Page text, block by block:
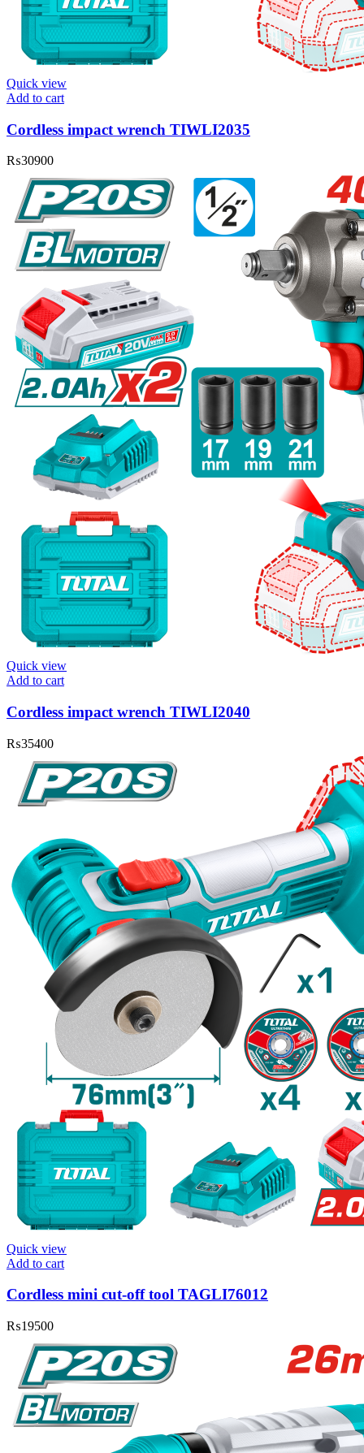
Quick view
Add to cart
Cordless impact wrench TIWLI2035
₨30900
Quick view
Add to cart
Cordless impact wrench TIWLI2040
₨35400
Quick view
Add to cart
Cordless mini cut-off tool TAGLI76012
₨19500